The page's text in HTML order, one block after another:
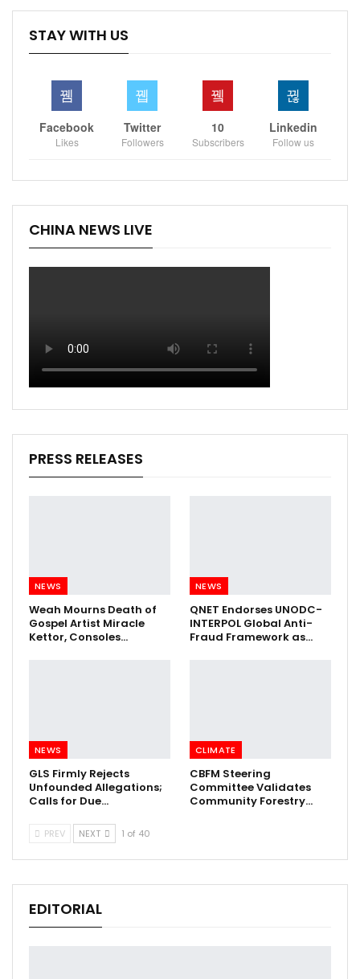
STAY WITH US
Facebook
Likes
Twitter
Followers
10
Subscribers
Linkedin
Follow us
CHINA NEWS LIVE
PRESS RELEASES
NEWS
Weah Mourns Death of
Gospel Artist Miracle
Kettor, Consoles…
NEWS
QNET Endorses UNODC-
INTERPOL Global Anti-
Fraud Framework as…
NEWS
GLS Firmly Rejects
Unfounded Allegations;
Calls for Due…
CLIMATE
CBFM Steering
Committee Validates
Community Forestry…
PREV NEXT 1 of 40
EDITORIAL